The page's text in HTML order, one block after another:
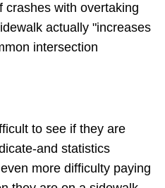
crashes with overtaking
actually "increases
intersection
to see if they are
and statistics
more difficulty paying